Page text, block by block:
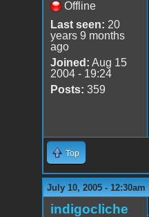
Offline
Last seen: 20
years 9 months
ago
Joined: Aug 15
2004 - 19:24
Posts: 359
Top
July 10, 2005 - 12:30am
indigocliche